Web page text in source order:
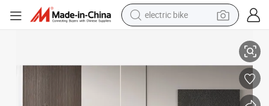
electric bike
farm tractor
electric car